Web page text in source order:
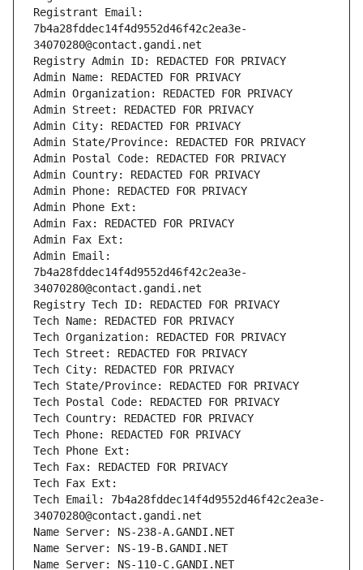
Registrant Email:
7b4a28fddec14f4d9552d46f42c2ea3e-
34070280@contact.gandi.net
Registry Admin ID: REDACTED FOR PRIVACY
Admin Name: REDACTED FOR PRIVACY
Admin Organization: REDACTED FOR PRIVACY
Admin Street: REDACTED FOR PRIVACY
Admin City: REDACTED FOR PRIVACY
Admin State/Province: REDACTED FOR PRIVACY
Admin Postal Code: REDACTED FOR PRIVACY
Admin Country: REDACTED FOR PRIVACY
Admin Phone: REDACTED FOR PRIVACY
Admin Phone Ext:
Admin Fax: REDACTED FOR PRIVACY
Admin Fax Ext:
Admin Email:
7b4a28fddec14f4d9552d46f42c2ea3e-
34070280@contact.gandi.net
Registry Tech ID: REDACTED FOR PRIVACY
Tech Name: REDACTED FOR PRIVACY
Tech Organization: REDACTED FOR PRIVACY
Tech Street: REDACTED FOR PRIVACY
Tech City: REDACTED FOR PRIVACY
Tech State/Province: REDACTED FOR PRIVACY
Tech Postal Code: REDACTED FOR PRIVACY
Tech Country: REDACTED FOR PRIVACY
Tech Phone: REDACTED FOR PRIVACY
Tech Phone Ext:
Tech Fax: REDACTED FOR PRIVACY
Tech Fax Ext:
Tech Email: 7b4a28fddec14f4d9552d46f42c2ea3e-
34070280@contact.gandi.net
Name Server: NS-238-A.GANDI.NET
Name Server: NS-19-B.GANDI.NET
Name Server: NS-110-C.GANDI.NET